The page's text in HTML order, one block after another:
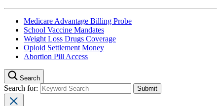
Medicare Advantage Billing Probe
School Vaccine Mandates
Weight Loss Drugs Coverage
Opioid Settlement Money
Abortion Pill Access
Search
Search for: